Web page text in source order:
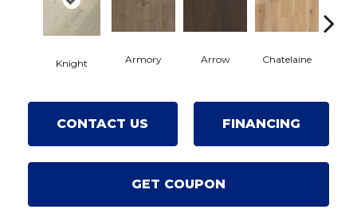
Knight Armory Arrow Chatelaine
CONTACT US FINANCING
GET COUPON